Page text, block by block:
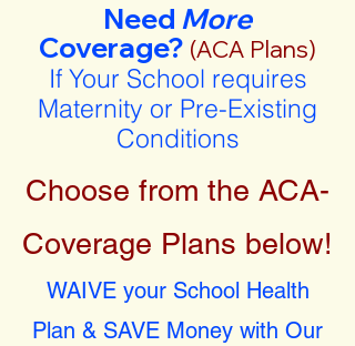
Need More
Coverage? (ACA Plans)
If Your School requires
Maternity or Pre-Existing
Conditions
Choose from the ACA-
Coverage Plans below!
WAIVE your School Health
Plan & SAVE Money with Our